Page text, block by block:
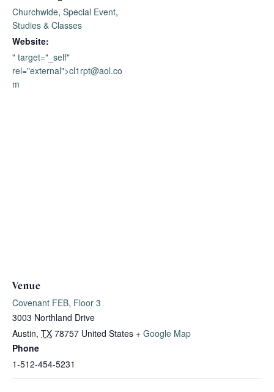
Churchwide, Special Event,
Studies & Classes
Website:
" target="_self"
rel="external">cl1rpt@aol.co
m
Venue
Covenant FEB, Floor 3
3003 Northland Drive
Austin, TX 78757 United States + Google Map
Phone
1-512-454-5231